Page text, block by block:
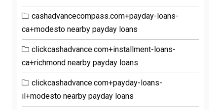
cashadvancecompass.com+payday-loans-
ca+modesto nearby payday loans
clickcashadvance.com+installment-loans-
ca+richmond nearby payday loans
clickcashadvance.com+payday-loans-
il+modesto nearby payday loans